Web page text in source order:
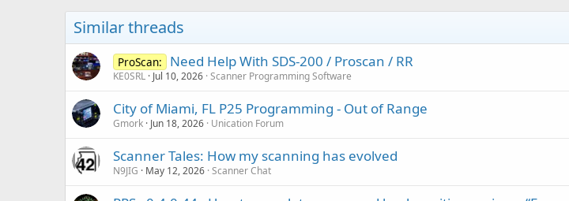
s
Similar threads
ProScan: Need Help With SDS-200 / Proscan / RR
KE0SRL Jul 10, 2026 Scanner Programming Software
City of Miami, FL P25 Programming - Out of Range
Gmork Jun 18, 2026 Unication Forum
Scanner Tales: How my scanning has evolved
N9JIG May 12, 2026 Scanner Chat